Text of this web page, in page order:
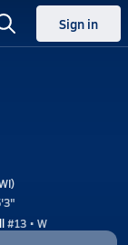
Sign in
#13 • W